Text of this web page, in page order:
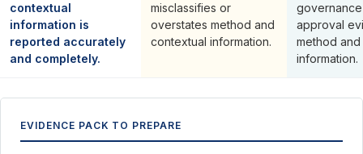
contextual
information is
reported accurately
and completely.
misclassifies or
overstates method and
contextual information.
approval
method
information.
EVIDENCE PACK TO PREPARE